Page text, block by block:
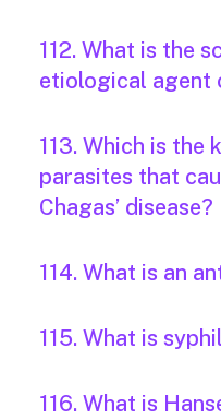
112. What is the
etiological agent
113. Which is the
parasites that
Chagas’ disease?
114. What is an
115. What is
116. What is